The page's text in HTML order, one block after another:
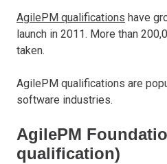
AgilePM qualifications have
launch in 2011. More than
taken.
AgilePM qualifications are
software industries.
AgilePM
qualification)